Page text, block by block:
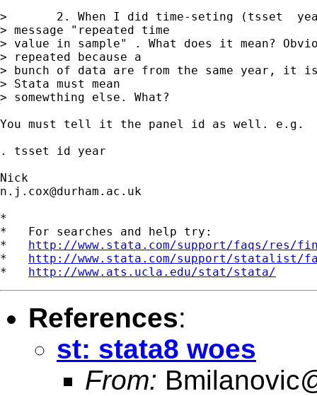
>       2. When I did time-seting (tsset
> message "repeated time
> value in sample" . What does it mean?
> repeated because a
> bunch of data are from the same year, it
> Stata must mean
> somewthing else. What?
You must tell it the panel id as well. e.g.
. tsset id year
n.j.cox@durham.ac.uk
*
*   For searches and help try:
* http://www.stata.com/support/faqs/res/
* http://www.stata.com/support/statalist/
* http://www.ats.ucla.edu/stat/stata/
References:
st: stata8 woes
From: